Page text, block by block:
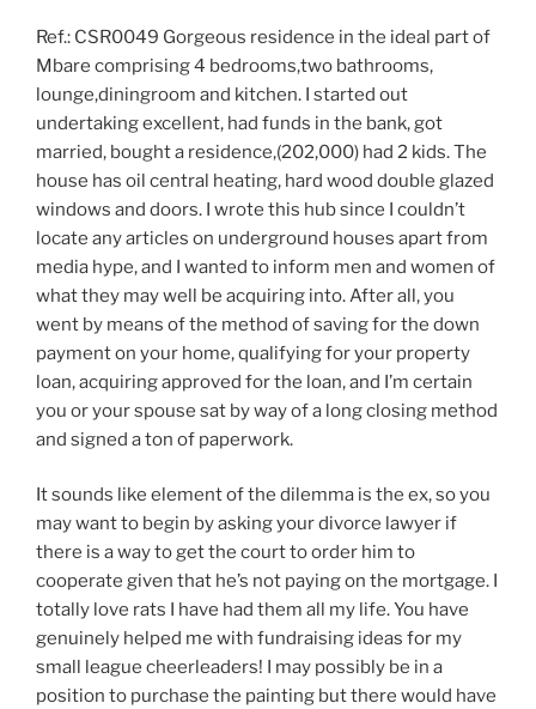
Ref.: CSR0049 Gorgeous residence in the ideal part of
Mbare comprising 4 bedrooms,two bathrooms,
lounge,diningroom and kitchen. I started out
undertaking excellent, had funds in the bank, got
married, bought a residence,(202,000) had 2 kids. The
house has oil central heating, hard wood double glazed
windows and doors. I wrote this hub since I couldn’t
locate any articles on underground houses apart from
media hype, and I wanted to inform men and women of
what they may well be acquiring into. After all, you
went by means of the method of saving for the down
payment on your home, qualifying for your property
loan, acquiring approved for the loan, and I’m certain
you or your spouse sat by way of a long closing method
and signed a ton of paperwork.
It sounds like element of the dilemma is the ex, so you
may want to begin by asking your divorce lawyer if
there is a way to get the court to order him to
cooperate given that he’s not paying on the mortgage. I
totally love rats I have had them all my life. You have
genuinely helped me with fundraising ideas for my
small league cheerleaders! I may possibly be in a
position to purchase the painting but there would have